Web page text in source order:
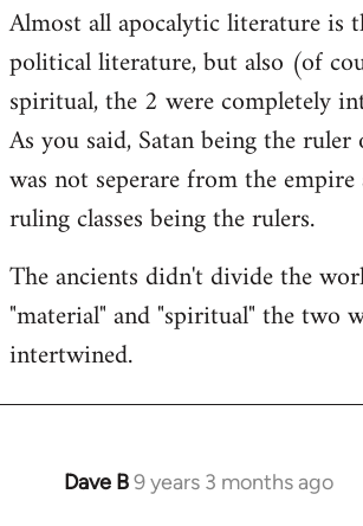
Almost all apocalytic literature is
political literature, but also (of
spiritual, the 2 were completely
As you said, Satan being the
was not seperare from the
ruling classes being the rulers.
The ancients didn't divide the
"material" and "spiritual" the two
intertwined.
Dave B9 years 3 months ago
In